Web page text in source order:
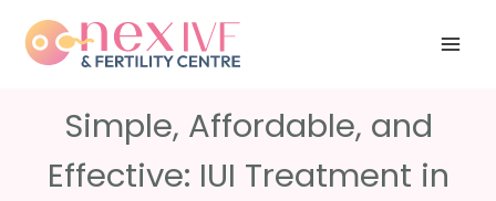
content
questions?
5040
Simple, Affordable, and
Effective: IUI Treatment in